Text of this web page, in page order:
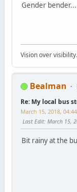
Gender
Vision over
Bealman
Re: My local bus
March 15, 2018,
Last Edit: March 15,
Bit rainy at the